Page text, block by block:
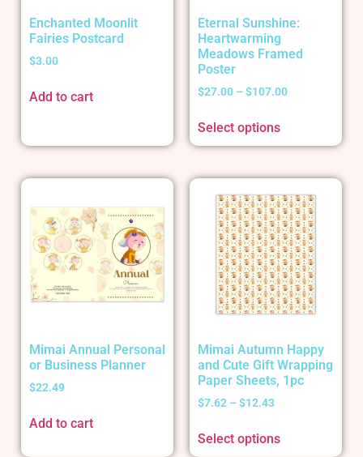
Enchanted Moonlit
Fairies Postcard
$3.00
Add to cart
Eternal Sunshine:
Heartwarming
Meadows Framed
Poster
$27.00 – $107.00
Select options
Mimai Annual Personal
or Business Planner
$22.49
Add to cart
Mimai Autumn Happy
and Cute Gift Wrapping
Paper Sheets, 1pc
$7.62 – $12.43
Select options